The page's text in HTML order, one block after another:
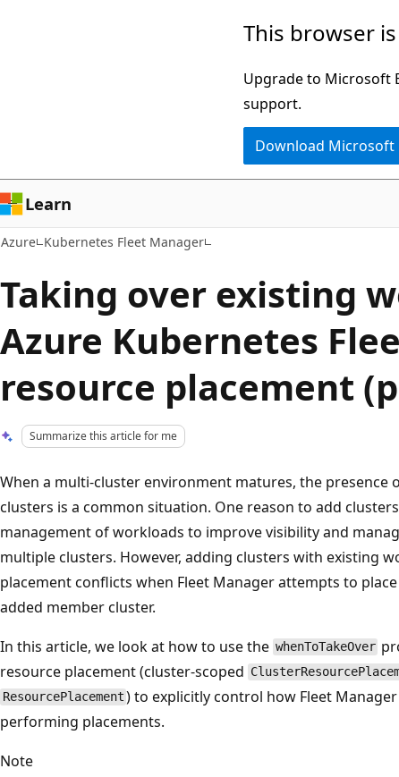
This browser
Upgrade to Microsoft
support.
Download Microsoft
Learn
Azure Kubernetes Fleet Manager
Taking over existing
Azure Kubernetes
resource placement
Summarize this article for me
When a multi-cluster environment matures, the presence
clusters is a common situation. One reason to add
management of workloads to improve visibility and
multiple clusters. However, adding clusters with existing
placement conflicts when Fleet Manager attempts to
added member cluster.
In this article, we look at how to use the whenToTakeOver
resource placement (cluster-scoped
ResourcePlacement ) to explicitly control how Fleet
performing placements.
Note